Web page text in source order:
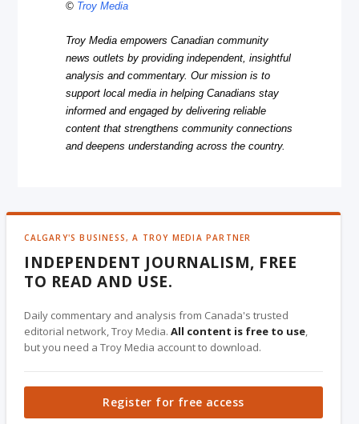
© Troy Media
Troy Media empowers Canadian community
news outlets by providing independent, insightful
analysis and commentary. Our mission is to
support local media in helping Canadians stay
informed and engaged by delivering reliable
content that strengthens community connections
and deepens understanding across the country.
CALGARY'S BUSINESS, A TROY MEDIA PARTNER
INDEPENDENT JOURNALISM, FREE
TO READ AND USE.
Daily commentary and analysis from Canada's trusted
editorial network, Troy Media.All content is free to use,
but you need a Troy Media account to download.
Register for free access